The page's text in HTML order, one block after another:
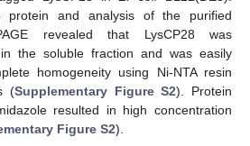
protein and analysis of the purified
revealed that LysCP28 was
the soluble fraction and was easily
homogeneity using Ni-NTA resin
(Supplementary Figure S2). Protein
resulted in high concentration
Figure S2).